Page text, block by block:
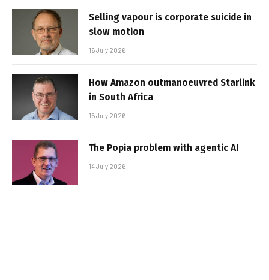
Selling vapour is corporate suicide in
slow motion
16 July 2026
How Amazon outmanoeuvred Starlink
in South Africa
15 July 2026
The Popia problem with agentic AI
14 July 2026